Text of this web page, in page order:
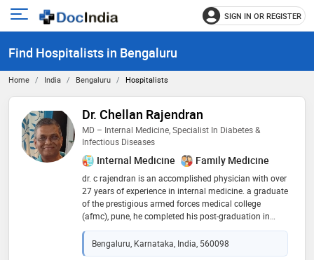
Open
menu
SIGN IN OR REGISTER
Find Hospitalists in Bengaluru
Home India Bengaluru Hospitalists
Dr. Chellan Rajendran
MD – Internal Medicine, Specialist In Diabetes &
Infectious Diseases
Internal Medicine Family Medicine
dr. c rajendran is an accomplished physician with over
27 years of experience in internal medicine. a graduate
of the prestigious armed forces medical college
(afmc), pune, he completed his post-graduation in
general medicine from mumbai university. known for
his compassionate care and exceptional
communication skills, dr. rajendran believes in
Bengaluru, Karnataka, India, 560098